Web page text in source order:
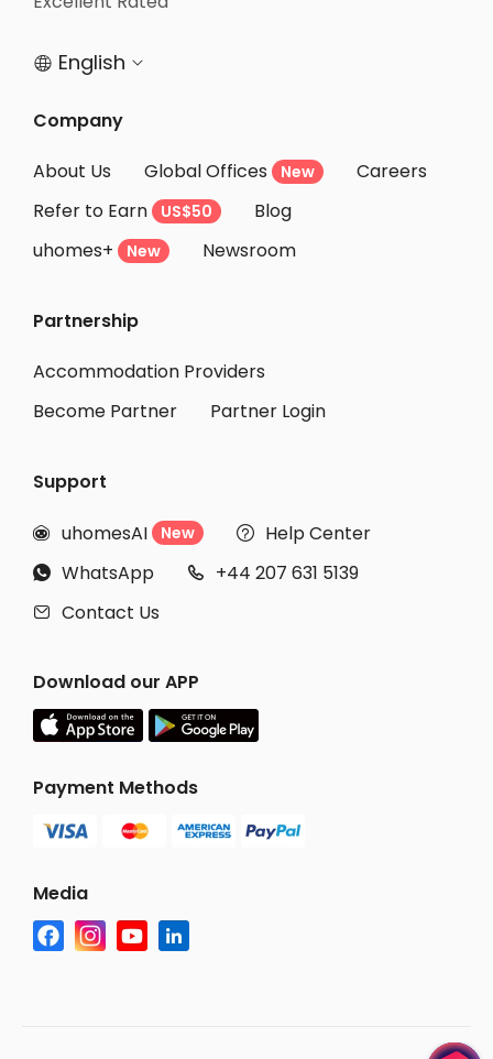
Student Apartments Richmond hill
Student Apartments London
Student Apartments Kingston
Student Apartments Ottawa
Student Apartments Halifax
 English 
Company
About Us
Global Offices New
Careers
Refer to Earn
US$50
Blog
uhomes+
New Newsroom
Partnership
Accommodation Providers
Become Partner
Partner Login
Support
 uhomesAI New  Help Center
 WhatsApp  +44 207 631 5139
 Contact Us
Download our APP
Payment Methods
Media